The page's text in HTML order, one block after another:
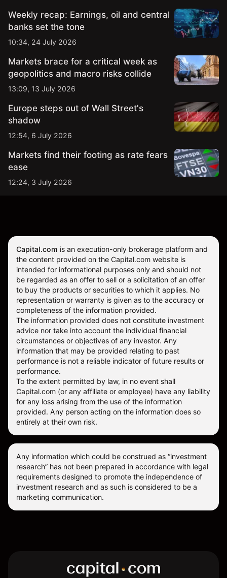
Weekly recap: Earnings, oil and central
banks set the tone
10:34, 24 July 2026
Markets brace for a critical week as
geopolitics and macro risks collide
13:09, 13 July 2026
Europe steps out of Wall Street's
shadow
12:54, 6 July 2026
Markets find their footing as rate fears
ease
12:24, 3 July 2026
Capital.com is an execution-only brokerage platform and
the content provided on the Capital.com website is
intended for informational purposes only and should not
be regarded as an offer to sell or a solicitation of an offer
to buy the products or securities to which it applies. No
representation or warranty is given as to the accuracy or
completeness of the information provided.
The information provided does not constitute investment
advice nor take into account the individual financial
circumstances or objectives of any investor. Any
information that may be provided relating to past
performance is not a reliable indicator of future results or
performance.
To the extent permitted by law, in no event shall
Capital.com (or any affiliate or employee) have any liability
for any loss arising from the use of the information
provided. Any person acting on the information does so
entirely at their own risk.
Any information which could be construed as “investment
research” has not been prepared in accordance with legal
requirements designed to promote the independence of
investment research and as such is considered to be a
marketing communication.